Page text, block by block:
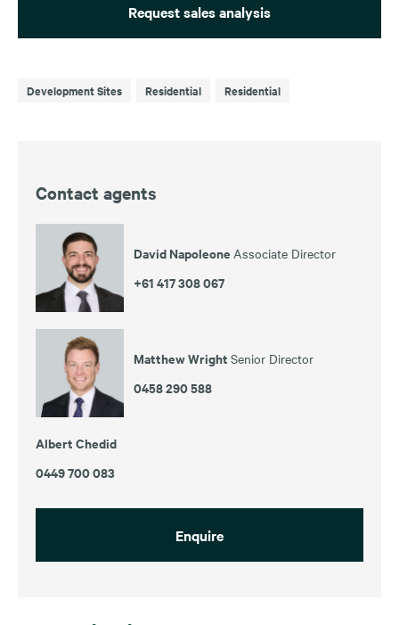
Request sales analysis
Development Sites Residential Residential
Contact agents
David Napoleone Associate Director
+61 417 308 067
Matthew Wright Senior Director
0458 290 588
Albert Chedid
0449 700 083
Enquire